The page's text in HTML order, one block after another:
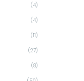
(4)
(4)
(11)
(27)
(8)